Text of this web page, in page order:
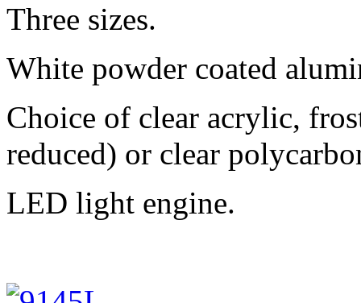
Three sizes.
White powder coated
Choice of clear acrylic,
reduced) or clear
LED light engine.